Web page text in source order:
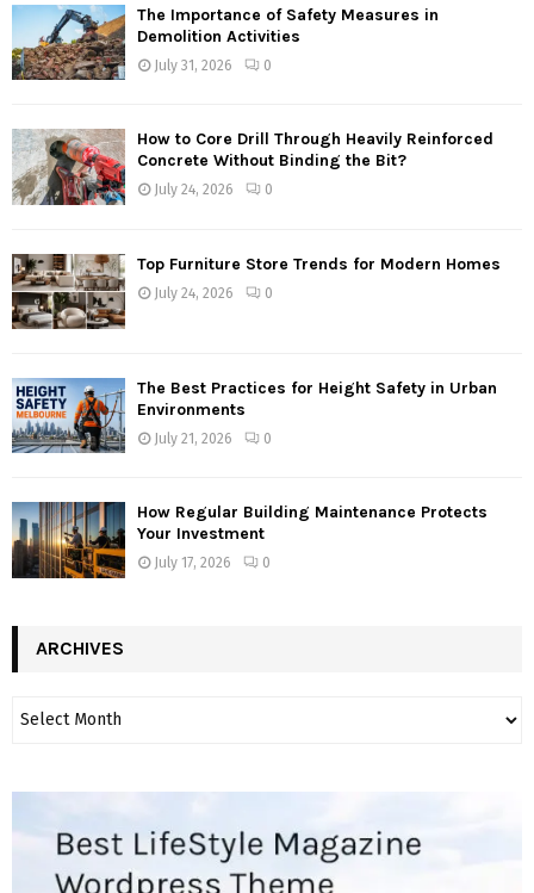
The Importance of Safety Measures in
Demolition Activities
July 31, 2026 0
How to Core Drill Through Heavily Reinforced
Concrete Without Binding the Bit?
July 24, 2026 0
Top Furniture Store Trends for Modern Homes
July 24, 2026 0
The Best Practices for Height Safety in Urban
Environments
July 21, 2026 0
How Regular Building Maintenance Protects
Your Investment
July 17, 2026 0
ARCHIVES